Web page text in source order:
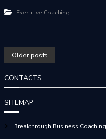
Executive Coaching
P
O
S
T
Older posts
CONTACTS
SITEMAP
Breakthrough Business Coaching